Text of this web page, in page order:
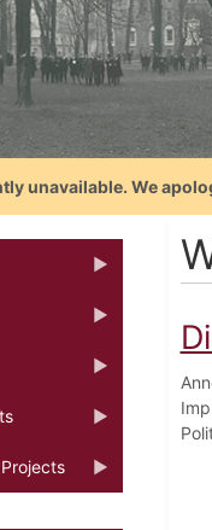
unavailable. We